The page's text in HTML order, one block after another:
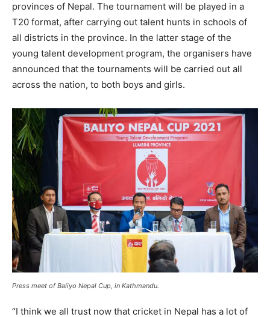
provinces of Nepal. The tournament will be played in a
T20 format, after carrying out talent hunts in schools of
all districts in the province. In the latter stage of the
young talent development program, the organisers have
announced that the tournaments will be carried out all
across the nation, to both boys and girls.
Press meet of Baliyo Nepal Cup, in Kathmandu.
“I think we all trust now that cricket in Nepal has a lot of